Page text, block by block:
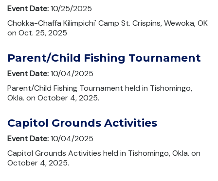
Event Date:10/25/2025
Chokka-Chaffa Kilimpichi' Camp St. Crispins, Wewoka, OK
on Oct. 25, 2025
Parent/Child Fishing Tournament
Event Date:10/04/2025
Parent/Child Fishing Tournament held in Tishomingo,
Okla. on October 4, 2025.
Capitol Grounds Activities
Event Date:10/04/2025
Capitol Grounds Activities held in Tishomingo, Okla. on
October 4, 2025.